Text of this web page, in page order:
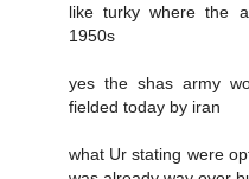
like turky where the
1950s
yes the shas army
fielded today by iran
what Ur stating were